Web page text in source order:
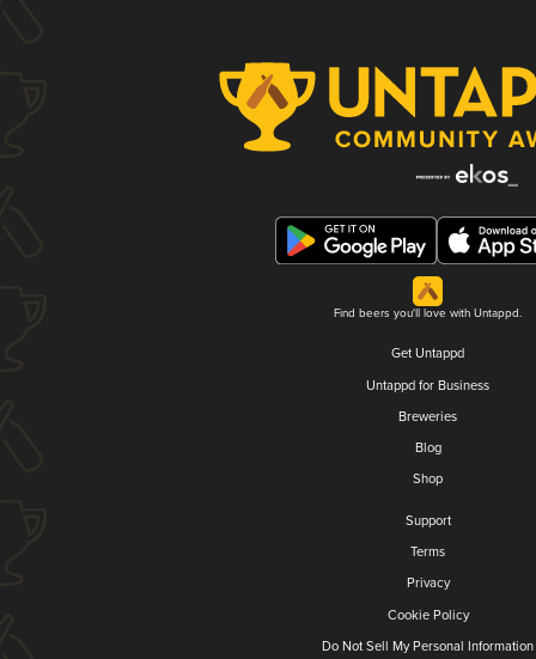
Find beers you'll love with Untappd.
Get Untappd
Untappd for Business
Breweries
Blog
Shop
Support
Terms
Privacy
Cookie Policy
Do Not Sell My Personal Information